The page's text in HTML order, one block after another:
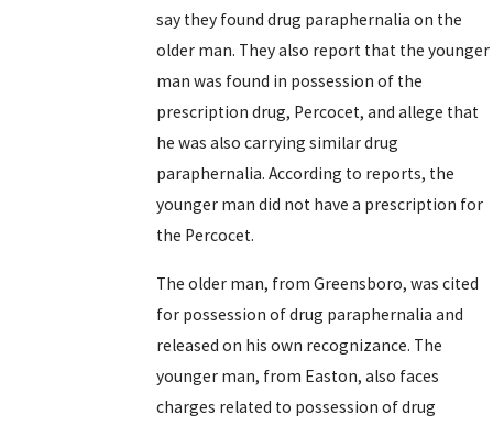
say they found drug paraphernalia on the
older man. They also report that the younger
man was found in possession of the
prescription drug, Percocet, and allege that
he was also carrying similar drug
paraphernalia. According to reports, the
younger man did not have a prescription for
the Percocet.
The older man, from Greensboro, was cited
for possession of drug paraphernalia and
released on his own recognizance. The
younger man, from Easton, also faces
charges related to possession of drug